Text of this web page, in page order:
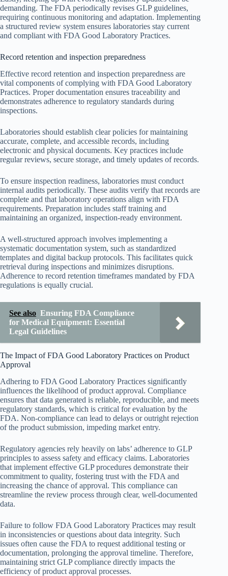
demanding. The FDA periodically revises GLP guidelines,
requiring continuous monitoring and adaptation. Implementing
a structured review system ensures laboratories stay current
and compliant with FDA Good Laboratory Practices.
Record retention and inspection preparedness
Effective record retention and inspection preparedness are
vital components of complying with FDA Good Laboratory
Practices. Proper documentation ensures traceability and
demonstrates adherence to regulatory standards during
inspections.
Laboratories should establish clear policies for maintaining
accurate, complete, and accessible records, including
electronic and physical documents. Key practices include
regular reviews, secure storage, and timely updates of records.
To ensure inspection readiness, laboratories must conduct
internal audits periodically. These audits verify that records are
complete and that laboratory operations align with FDA
requirements. Preparation includes staff training and
maintaining an organized, inspection-ready environment.
A well-structured approach involves implementing a
systematic documentation system, such as standardized
templates and digital backup protocols. This facilitates quick
retrieval during inspections and minimizes disruptions.
Adherence to record retention timeframes mandated by FDA
regulations is equally crucial.
See also Ensuring FDA Compliance
for Medical Equipment: Essential
Legal Guidelines
The Impact of FDA Good Laboratory Practices on Product
Approval
Adhering to FDA Good Laboratory Practices significantly
influences the likelihood of product approval. Compliance
ensures that data generated is reliable, reproducible, and meets
regulatory standards, which is critical for evaluation by the
FDA. Non-compliance can lead to delays or outright rejection
of the product submission, impeding market entry.
Regulatory agencies rely heavily on labs’ adherence to GLP
principles to assess safety and efficacy claims. Laboratories
that implement effective GLP procedures demonstrate their
commitment to quality, fostering trust with the FDA and
increasing the chance of approval. This compliance can
streamline the review process through clear, well-documented
data.
Failure to follow FDA Good Laboratory Practices may result
in inconsistencies or questions about data integrity. Such
issues often cause the FDA to request additional testing or
documentation, prolonging the approval timeline. Therefore,
maintaining strict GLP compliance directly impacts the
efficiency of product approval processes.